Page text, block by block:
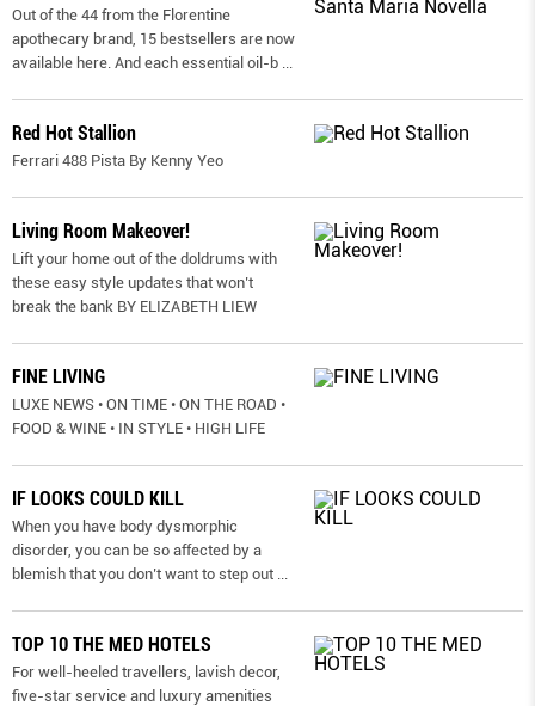
Out of the 44 from the Florentine
apothecary brand, 15 bestsellers are now
available here. And each essential oil-b
Red Hot Stallion
Ferrari 488 Pista By Kenny Yeo
Living Room Makeover!
Lift your home out of the doldrums with
these easy style updates that won’t
break the bank BY ELIZABETH LIEW
FINE LIVING
LUXE NEWS • ON TIME • ON THE ROAD •
FOOD & WINE • IN STYLE • HIGH LIFE
IF LOOKS COULD KILL
When you have body dysmorphic
disorder, you can be so affected by a
blemish that you don’t want to step out
TOP 10 THE MED HOTELS
For well-heeled travellers, lavish decor,
five-star service and luxury amenities